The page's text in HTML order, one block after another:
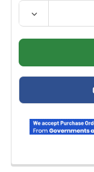
QUANTITY:
DECREASE